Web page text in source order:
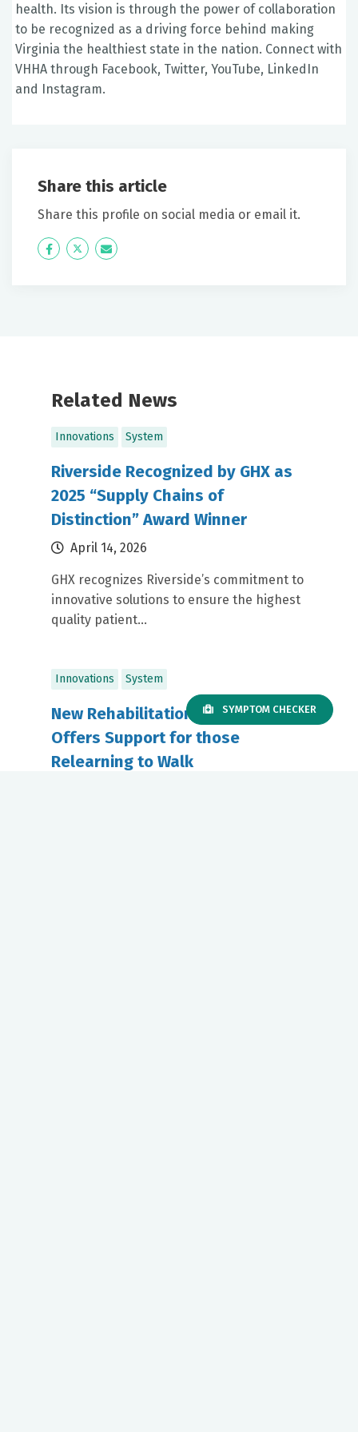
health. Its vision is through the power of collaboration
to be recognized as a driving force behind making
Virginia the healthiest state in the nation. Connect with
VHHA through Facebook, Twitter, YouTube, LinkedIn
and Instagram.
Share this article
Share this profile on social media or email it.
Icon
Twitter Icon
Related News
Innovations System
Riverside Recognized by GHX as
2025 “Supply Chains of
Distinction” Award Winner
April 14, 2026
GHX recognizes Riverside’s commitment to
innovative solutions to ensure the highest
quality patient...
Innovations System
New Rehabilitation Technology
Offers Support for those
Relearning to Walk
SYMPTOM CHECKER